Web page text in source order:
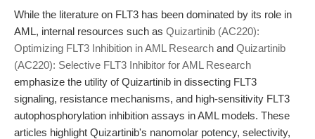
While the literature on FLT3 has been dominated by its role in
AML, internal resources such as Quizartinib (AC220):
Optimizing FLT3 Inhibition in AML Research and Quizartinib
(AC220): Selective FLT3 Inhibitor for AML Research
emphasize the utility of Quizartinib in dissecting FLT3
signaling, resistance mechanisms, and high-sensitivity FLT3
autophosphorylation inhibition assays in AML models. These
articles highlight Quizartinib's nanomolar potency, selectivity,